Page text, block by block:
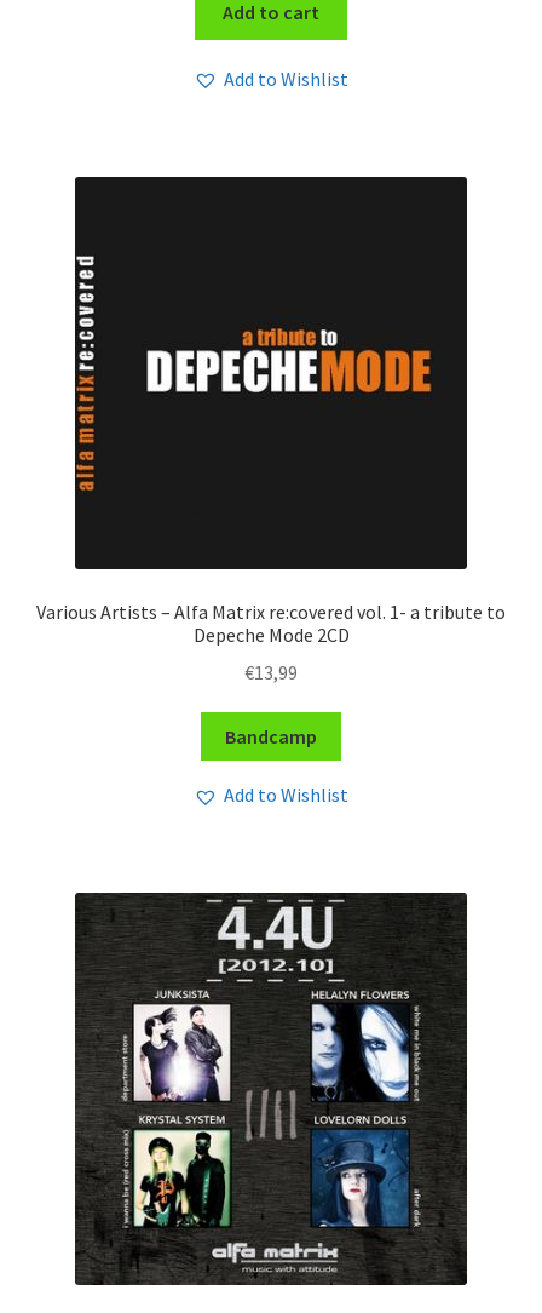
Add to cart
Add to Wishlist
Various Artists – Alfa Matrix re:covered vol. 1- a tribute to
Depeche Mode 2CD
€13,99
Bandcamp
Add to Wishlist